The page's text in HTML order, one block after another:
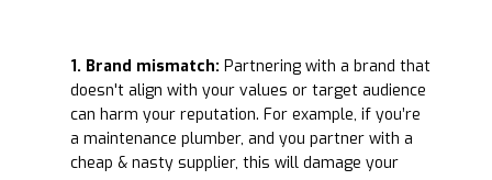
1. Brand mismatch: Partnering with a brand that
doesn't align with your values or target audience
can harm your reputation. For example, if you’re
a maintenance plumber, and you partner with a
cheap & nasty supplier, this will damage your